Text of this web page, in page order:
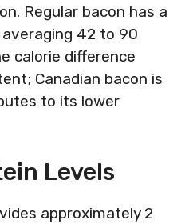
Regular bacon has a
42 to 90
calorie difference
Canadian bacon is
to its lower
Levels
approximately 2